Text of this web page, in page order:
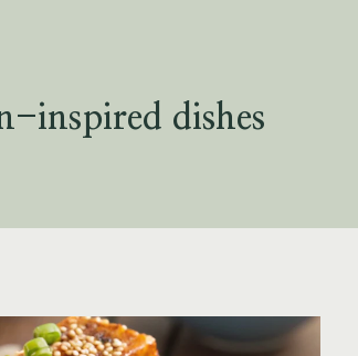
inspired dishes